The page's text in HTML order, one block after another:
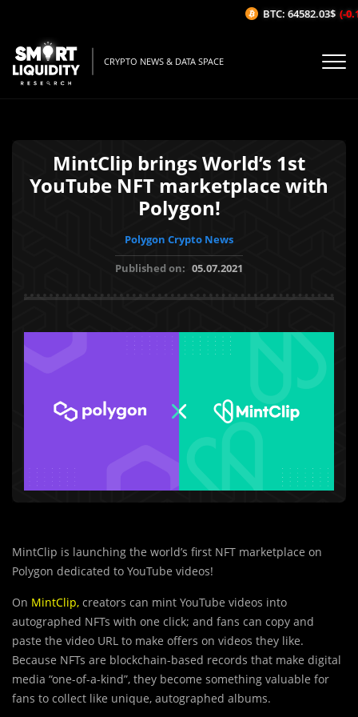
CRYPTO NEWS & DATA SPACE
MintClip brings World’s 1st
YouTube NFT marketplace with
Polygon!
Polygon Crypto News
Published on: 05.07.2021
MintClip is launching the world’s first NFT marketplace on
Polygon dedicated to YouTube videos!
On MintClip, creators can mint YouTube videos into
autographed NFTs with one click; and fans can copy and
paste the video URL to make offers on videos they like.
Because NFTs are blockchain-based records that make digital
media “one-of-a-kind”, they become something valuable for
fans to collect like unique, autographed albums.
BTC: 64582.03$ (-